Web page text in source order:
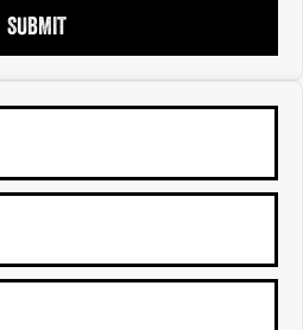
SUBMIT